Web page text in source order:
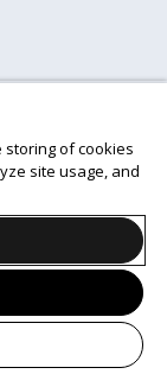
storing of cookies
site usage, and